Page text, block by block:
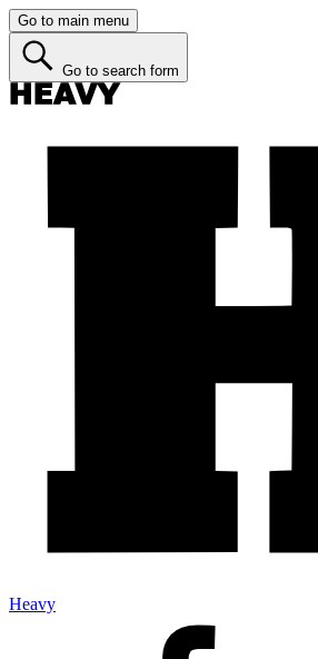
Go to main menu
Go to search form
Heavy